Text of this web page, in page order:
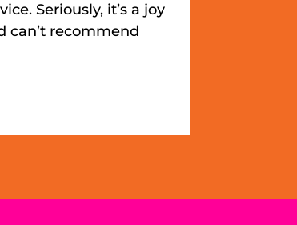
Seriously, it’s a joy
can’t recommend